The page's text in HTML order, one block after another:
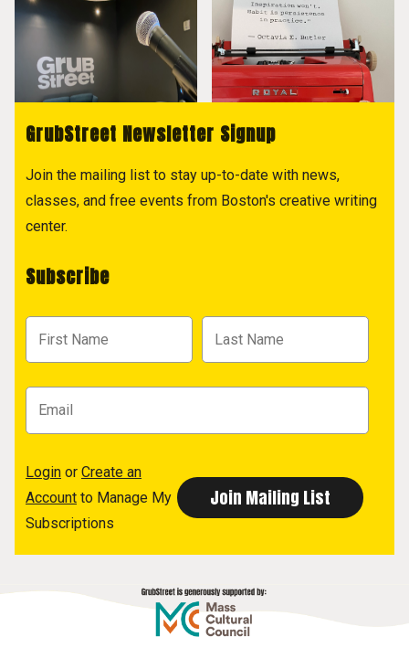
GrubStreet Newsletter Signup
Join the mailing list to stay up-to-date with news,
classes, and free events from Boston's creative writing
center.
Subscribe
Login or Create an
Account to Manage My
Subscriptions